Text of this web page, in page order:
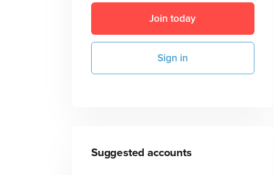
Join today
Sign in
Suggested accounts